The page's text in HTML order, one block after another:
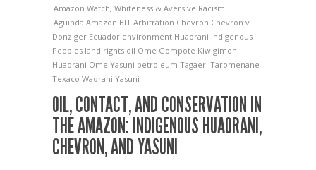
Amazon Watch, Whiteness & Aversive Racism
Aguinda Amazon BIT Arbitration Chevron Chevron v.
Donziger Ecuador environment Huaorani Indigenous
Peoples land rights oil Ome Gompote Kiwigimoni
Huaorani Ome Yasuni petroleum Tagaeri Taromenane
Texaco Waorani Yasuni
OIL, CONTACT, AND CONSERVATION IN
THE AMAZON: INDIGENOUS HUAORANI,
CHEVRON, AND YASUNI